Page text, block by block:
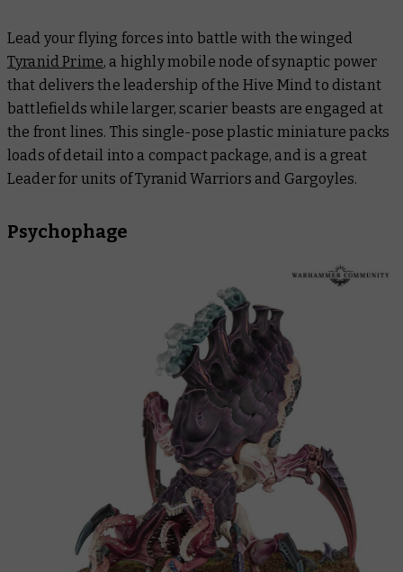
Lead your flying forces into battle with the winged
Tyranid Prime, a highly mobile node of synaptic power
that delivers the leadership of the Hive Mind to distant
battlefields while larger, scarier beasts are engaged at
the front lines. This single-pose plastic miniature packs
loads of detail into a compact package, and is a great
Leader for units of Tyranid Warriors and Gargoyles.
Psychophage